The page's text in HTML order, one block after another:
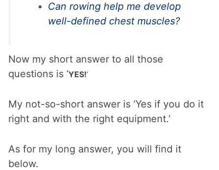
Can rowing help me develop
well-defined chest muscles?
Now my short answer to all those
questions is ‘YES!‘
My not-so-short answer is ‘Yes if you do it
right and with the right equipment.’
As for my long answer, you will find it
below.